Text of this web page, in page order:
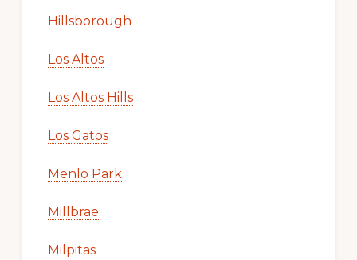
Hillsborough
Los Altos
Los Altos Hills
Los Gatos
Menlo Park
Millbrae
Milpitas